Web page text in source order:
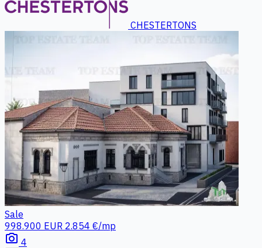
CHESTERTONS
Sale
998.900 EUR 2.854 €/mp
photo_camera 4